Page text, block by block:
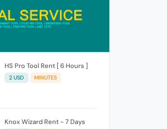
HS Pro Tool Rent [ 6 Hours ]
2 USD MINUTES
Knox Wizard Rent - 7 Days